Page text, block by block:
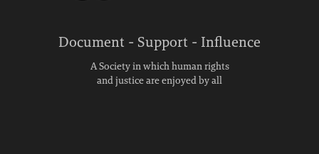
Document - Support - Influence
A Society in which human rights
and justice are enjoyed by all